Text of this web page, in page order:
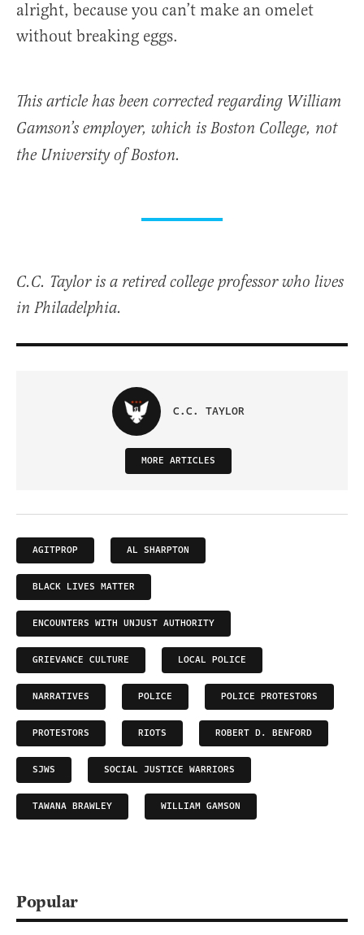
alright, because you can’t make an omelet
without breaking eggs.
This article has been corrected regarding William
Gamson’s employer, which is Boston College, not
the University of Boston.
C.C. Taylor is a retired college professor who lives
in Philadelphia.
C.C. TAYLOR
MORE ARTICLES
AGITPROP AL SHARPTON
BLACK LIVES MATTER
ENCOUNTERS WITH UNJUST AUTHORITY
GRIEVANCE CULTURE LOCAL POLICE
NARRATIVES POLICE POLICE PROTESTORS
PROTESTORS RIOTS ROBERT D. BENFORD
SJWS SOCIAL JUSTICE WARRIORS
TAWANA BRAWLEY WILLIAM GAMSON
Popular